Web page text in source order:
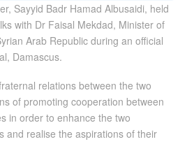
Sayyid Badr Hamad Albusaidi, held
with Dr Faisal Mekdad, Minister of
Arab Republic during an official
Damascus.
relations between the two
of promoting cooperation between
in order to enhance the two
and realise the aspirations of their